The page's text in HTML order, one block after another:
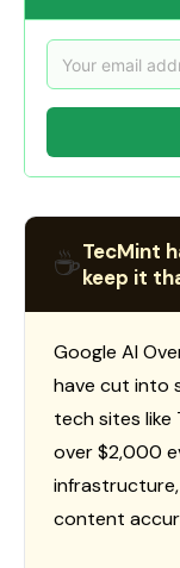
☕TecMint
keep it
Google AI
have cut into
tech sites like
over $2,000
content